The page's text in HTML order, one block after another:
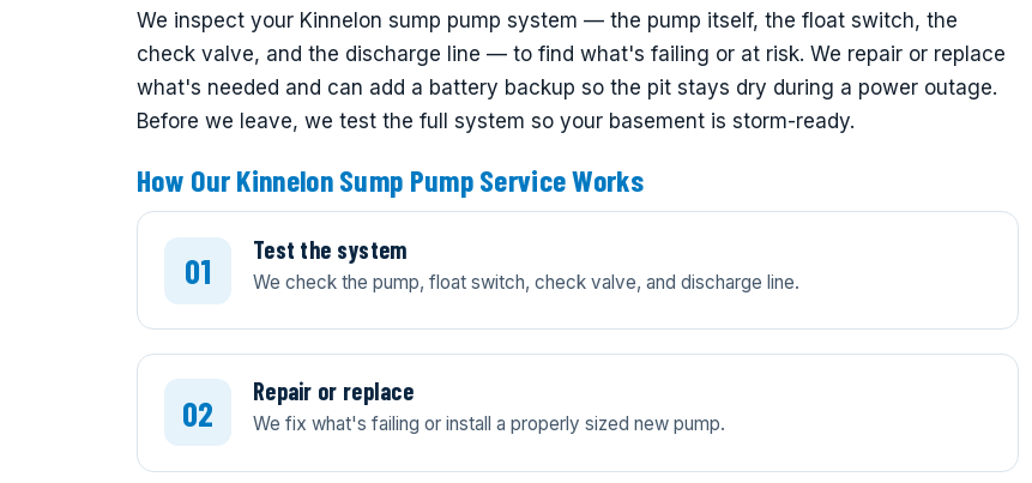
We inspect your Kinnelon sump pump system — the pump itself, the float switch, the
check valve, and the discharge line — to find what's failing or at risk. We repair or replace
what's needed and can add a battery backup so the pit stays dry during a power outage.
Before we leave, we test the full system so your basement is storm-ready.
How Our Kinnelon Sump Pump Service Works
Test the system
We check the pump, float switch, check valve, and discharge line.
Repair or replace
We fix what's failing or install a properly sized new pump.